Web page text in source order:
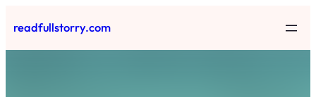
to
content
readfullstorry.com